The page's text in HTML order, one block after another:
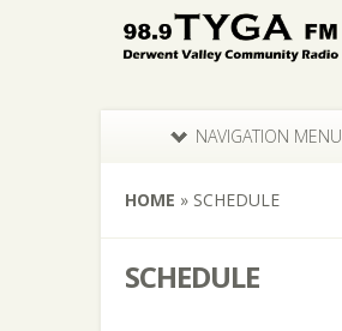
NAVIGATION MENU
HOME » SCHEDULE
SCHEDULE